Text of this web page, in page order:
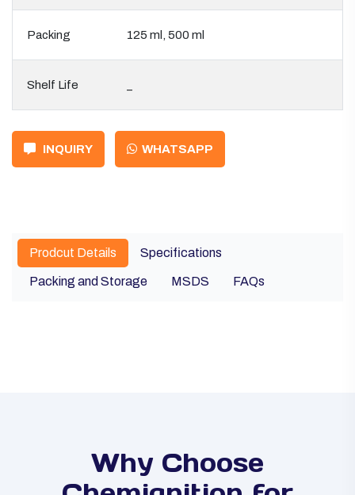
Packing 125 ml, 500 ml
Shelf Life
INQUIRY WHATSAPP
Prodcut Details Specifications
Packing and Storage MSDS FAQs
Why Choose